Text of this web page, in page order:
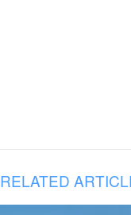
RELATED